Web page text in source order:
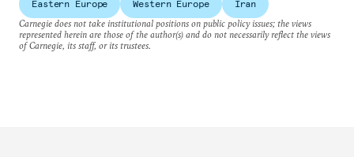
Eastern Europe Western Europe
Iran
Carnegie does not take institutional positions on public policy issues; the views
represented herein are those of the author(s) and do not necessarily reflect the views
of Carnegie, its staff, or its trustees.